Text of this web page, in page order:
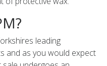
leading
and as you would expect